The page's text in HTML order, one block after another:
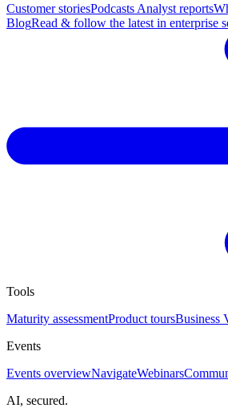
Customer storiesPodcasts Analyst reports
BlogRead & follow the latest in enterprise
Tools
Maturity assessmentProduct toursBusiness
Events
Events overviewNavigateWebinars
AI, secured.